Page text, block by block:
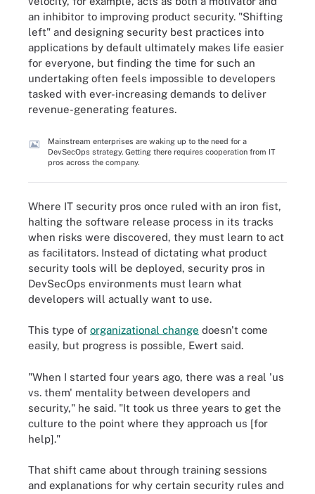
an inhibitor to improving product security. "Shifting
left" and designing security best practices into
applications by default ultimately makes life easier
for everyone, but finding the time for such an
undertaking often feels impossible to developers
tasked with ever-increasing demands to deliver
revenue-generating features.
Mainstream enterprises are waking up to the need for a
DevSecOps strategy. Getting there requires cooperation from IT
pros across the company.
Where IT security pros once ruled with an iron fist,
halting the software release process in its tracks
when risks were discovered, they must learn to act
as facilitators. Instead of dictating what product
security tools will be deployed, security pros in
DevSecOps environments must learn what
developers will actually want to use.
This type of organizational change doesn't come
easily, but progress is possible, Ewert said.
"When I started four years ago, there was a real 'us
vs. them' mentality between developers and
security," he said. "It took us three years to get the
culture to the point where they approach us [for
help]."
That shift came about through training sessions
and explanations for why certain security rules and